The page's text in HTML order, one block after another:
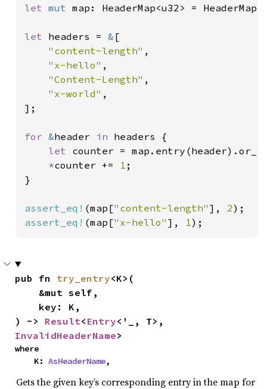
let mut map: HeaderMap<u32> =
let headers = & [
"content-length" ,
"x-hello" ,
"Content-Length" ,
"x-world" ,
];
for &header in headers {
let counter =
*counter += 1 ;
}
assert_eq! (map["content-length" ], 2
assert_eq! (map["x-hello" ], 1);
pub fn try_entry<K>(
) -> Result< Entry
InvalidHeaderName>
where
    K:
AsHeaderName,
Gets the given key’s corresponding entry in the map for